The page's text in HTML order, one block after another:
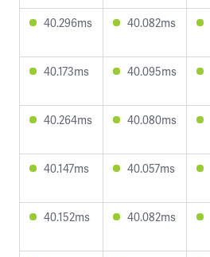
40.296ms 40.082ms
40.173ms 40.095ms
40.264ms 40.080ms
40.147ms 40.057ms
40.152ms 40.082ms